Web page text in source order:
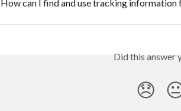
How can I find and use tracking information
Did this answer
😞